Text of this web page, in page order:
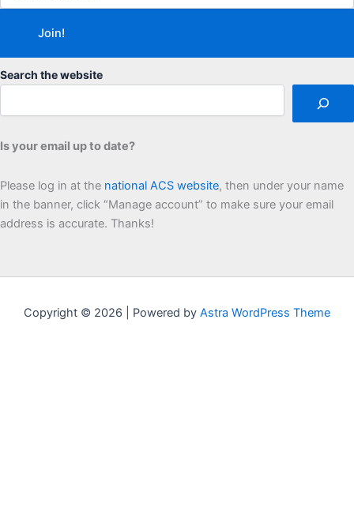
Search the website
Is your email up to date?
Please log in at the national ACS website, then under your name
in the banner, click “Manage account” to make sure your email
address is accurate. Thanks!
Copyright © 2026 | Powered by Astra WordPress Theme